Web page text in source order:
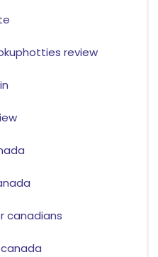
review
canadians